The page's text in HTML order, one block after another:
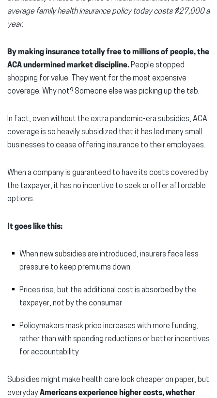
average family health insurance policy today costs $27,000 a
year.
By making insurance totally free to millions of people, the
ACA undermined market discipline.People stopped
shopping for value. They went for the most expensive
coverage. Why not? Someone else was picking up the tab.
In fact, even without the extra pandemic-era subsidies, ACA
coverage is so heavily subsidized that it has led many small
businesses to cease offering insurance to their employees.
When a company is guaranteed to have its costs covered by
the taxpayer, it has no incentive to seek or offer affordable
options.
It goes like this:
When new subsidies are introduced, insurers face less
pressure to keep premiums down
Prices rise, but the additional cost is absorbed by the
taxpayer, not by the consumer
Policymakers mask price increases with more funding,
rather than with spending reductions or better incentives
for accountability
Subsidies might make health care look cheaper on paper, but
everydayAmericans experience higher costs, whether